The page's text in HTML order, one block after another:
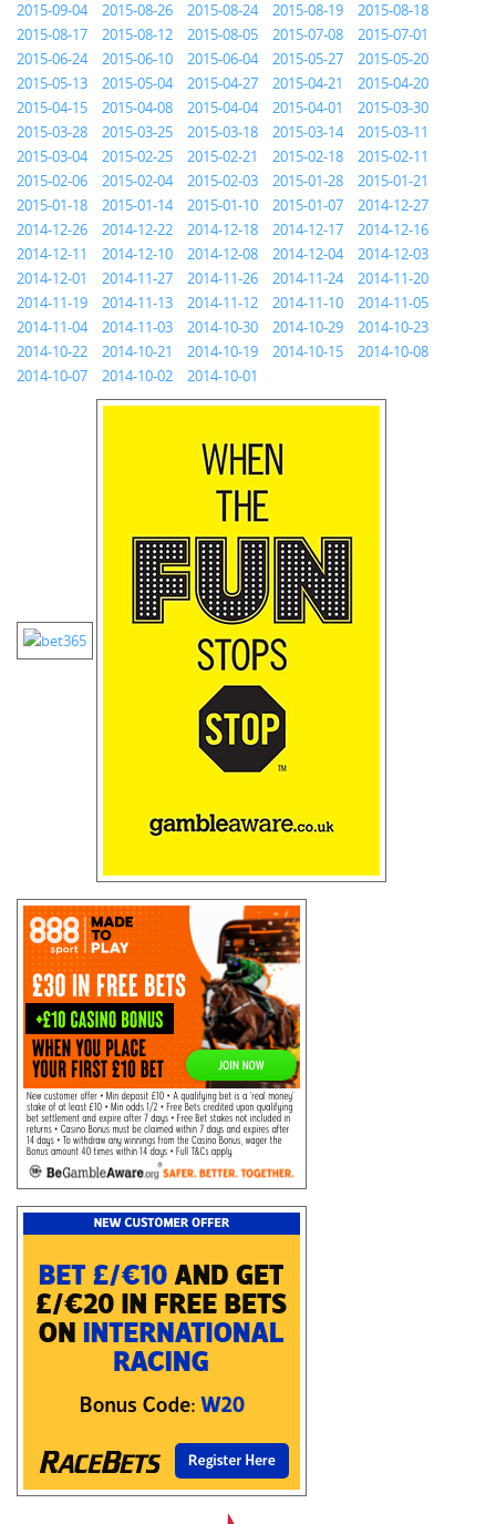
2015-09-04 2015-08-26 2015-08-24 2015-08-19
2015-08-18
2015-08-17
2015-08-12 2015-08-05 2015-07-08
2015-07-01
2015-06-24
2015-06-10 2015-06-04 2015-05-27
2015-05-20
2015-05-13
2015-05-04 2015-04-27 2015-04-21
2015-04-20
2015-04-15
2015-04-08 2015-04-04 2015-04-01
2015-03-30
2015-03-28
2015-03-25 2015-03-18 2015-03-14
2015-03-11
2015-03-04
2015-02-25 2015-02-21 2015-02-18
2015-02-11
2015-02-06
2015-02-04 2015-02-03 2015-01-28
2015-01-21
2015-01-18
2015-01-14 2015-01-10 2015-01-07
2014-12-27
2014-12-26
2014-12-22 2014-12-18 2014-12-17
2014-12-16
2014-12-11
2014-12-10 2014-12-08 2014-12-04
2014-12-03
2014-12-01
2014-11-27 2014-11-26 2014-11-24
2014-11-20
2014-11-19
2014-11-13 2014-11-12 2014-11-10
2014-11-05
2014-11-04
2014-11-03 2014-10-30 2014-10-29
2014-10-23
2014-10-22
2014-10-21 2014-10-19 2014-10-15
2014-10-08
2014-10-07
2014-10-02 2014-10-01